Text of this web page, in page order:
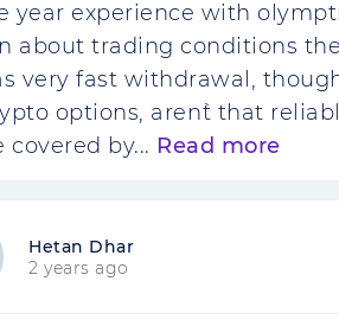
year experience with
about trading conditions
very fast withdrawal,
options, aren`t that
covered by... Read more
Hetan Dhar
2 years ago